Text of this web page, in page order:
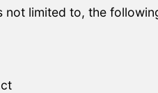
limited to, the